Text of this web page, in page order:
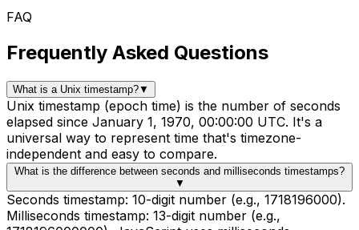
FAQ
Frequently Asked Questions
What is a Unix timestamp?▼
Unix timestamp (epoch time) is the number of seconds
elapsed since January 1, 1970, 00:00:00 UTC. It's a
universal way to represent time that's timezone-
independent and easy to compare.
What is the difference between seconds and milliseconds timestamps?
▼
Seconds timestamp: 10-digit number (e.g., 1718196000).
Milliseconds timestamp: 13-digit number (e.g.,